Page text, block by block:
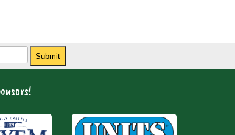
Submit